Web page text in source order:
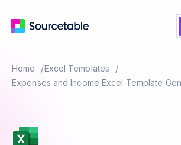
Home
Excel Templates
Expenses and Income Excel Template